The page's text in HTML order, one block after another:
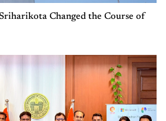
Changed the Course of